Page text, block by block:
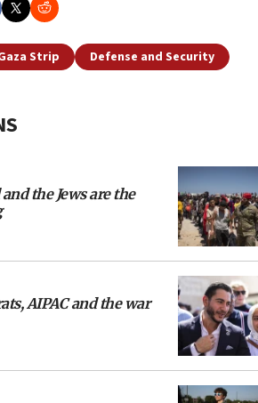
Strip Defense and Security
the Jews are the
AIPAC and the war